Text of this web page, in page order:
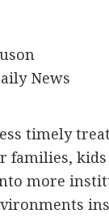
News
timely
families, kids
more